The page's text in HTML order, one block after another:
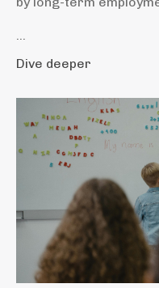
Dive deeper